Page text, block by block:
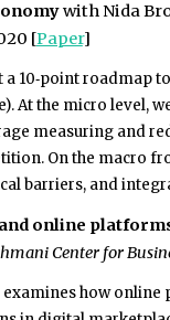
with Nida
[Paper]
a 10‑point roadmap
At the micro level,
measuring and
On the macro
barriers, and
online
Center for
examines how